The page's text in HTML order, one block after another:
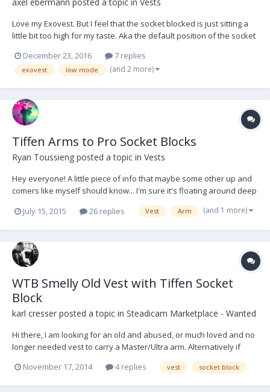
Love my Exovest. But I feel that the socket blocked is just sitting a
little bit too high for my taste. Aka the default position of the socket
anybody come up with a 'socket block lowering bracket' for the
Exovest ? Basically...
December 23, 2016 7 replies
exovest low mode (and 2 more)
Tiffen Arms to Pro Socket Blocks
Ryan Toussieng posted a topic in Vests
Hey everyone! A little piece of info that maybe some other up and
comers like myself should know... I'm sure it's floating around deep
in the forum somewhere Tiffen arms have some play (about a full
1/2 inch) in the pro socket blocks to the point where you can not
July 15, 2015 26 replies Vest Arm (and 1 more)
WTB Smelly Old Vest with Tiffen Socket
Block
karl cresser posted a topic in Steadicam Marketplace - Wanted
Hi there, I am looking for an old and abused, or much loved and no
longer needed vest to carry a Master/Ultra arm. Alternatively if
also get me flying. Much appreciated, Karl
November 17, 2014 4 replies vest socket block